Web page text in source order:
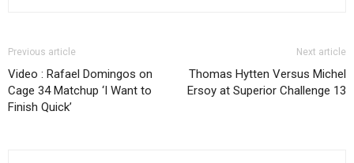
Previous article
Video : Rafael Domingos on
Cage 34 Matchup ‘I Want to
Finish Quick’
Next article
Thomas Hytten Versus Michel
Ersoy at Superior Challenge 13